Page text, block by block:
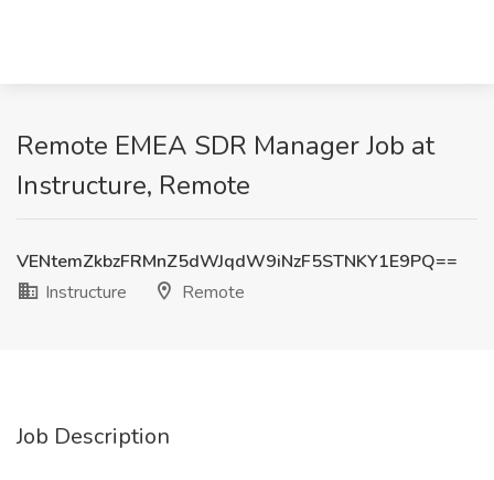
Remote EMEA SDR Manager Job at
Instructure, Remote
VENtemZkbzFRMnZ5dWJqdW9iNzF5STNKY1E9PQ==
Instructure
Remote
Job Description